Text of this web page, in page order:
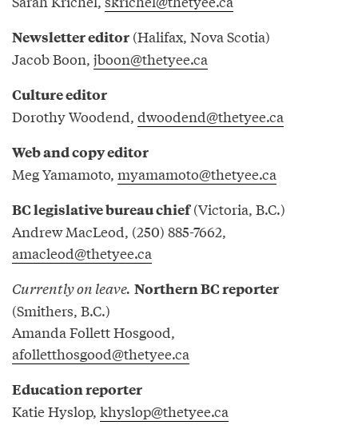
Newsletter editor (Halifax, Nova Scotia)
Jacob Boon, jboon@thetyee.ca
Culture editor
Dorothy Woodend, dwoodend@thetyee.ca
Web and copy editor
Meg Yamamoto, myamamoto@thetyee.ca
BC legislative bureau chief(Victoria, B.C.)
Andrew MacLeod, (250) 885-7662,
amacleod@thetyee.ca
Currently on leave. Northern BC reporter
(Smithers, B.C.)
Amanda Follett Hosgood,
afolletthosgood@thetyee.ca
Education reporter
Katie Hyslop, khyslop@thetyee.ca